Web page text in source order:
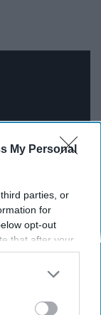
My Personal
parties, or
for
opt-out
that after your
seeing
utilized by
the further
Prequel